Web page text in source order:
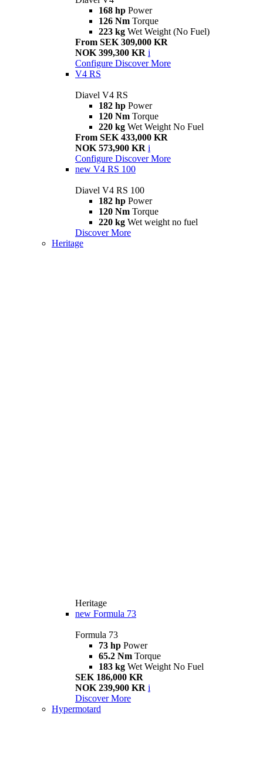
168 hp Power
126 Nm Torque
223 kg Wet Weight (No Fuel)
From SEK 309,000 KR
NOK 399,300 KR i
Configure Discover More
V4 RS
Diavel V4 RS
182 hp Power
120 Nm Torque
220 kg Wet Weight No Fuel
From SEK 433,000 KR
NOK 573,900 KR i
Configure Discover More
new V4 RS 100
Diavel V4 RS 100
182 hp Power
120 Nm Torque
220 kg Wet weight no fuel
Discover More
Heritage
Heritage
new Formula 73
Formula 73
73 hp Power
65.2 Nm Torque
183 kg Wet Weight No Fuel
SEK 186,000 KR
NOK 239,900 KR i
Discover More
Hypermotard